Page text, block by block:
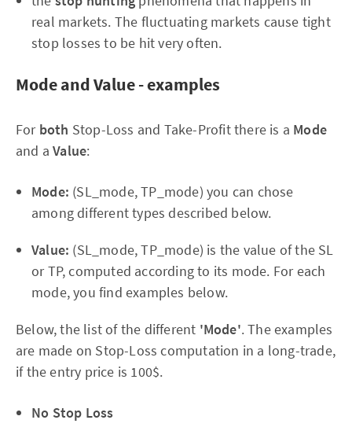
real markets. The fluctuating markets cause tight
stop losses to be hit very often.
Mode and Value - examples
For both Stop-Loss and Take-Profit there is a Mode
and aValue:
Mode: (SL_mode, TP_mode) you can chose
among different types described below.
Value: (SL_mode, TP_mode) is the value of the SL
or TP, computed according to its mode. For each
mode, you find examples below.
Below, the list of the different 'Mode'. The examples
are made on Stop-Loss computation in a long-trade,
if the entry price is 100$.
No Stop Loss